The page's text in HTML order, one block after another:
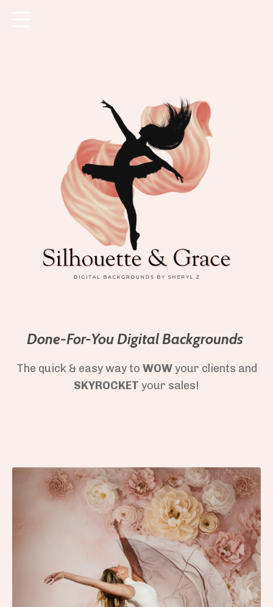
Done-For-You Digital Backgrounds
The quick & easy way to WOWyour clients and
SKYROCKET your sales!